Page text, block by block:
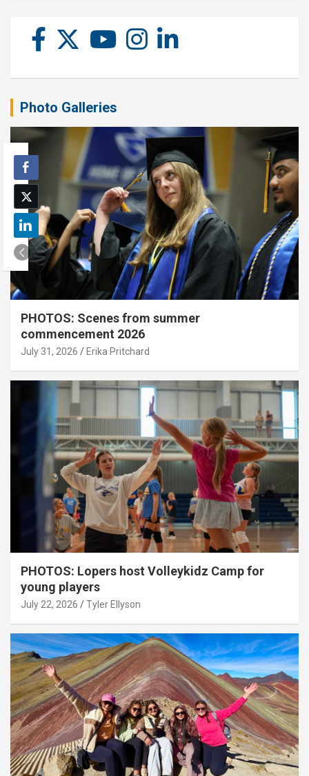
Photo Galleries
PHOTOS: Scenes from summer
commencement 2026
July 31, 2026 Erika Pritchard
PHOTOS: Lopers host Volleykidz Camp for
young players
July 22, 2026 Tyler Ellyson